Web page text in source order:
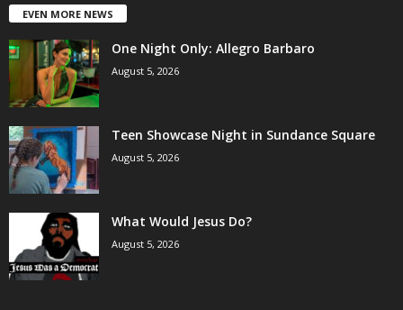
EVEN MORE NEWS
One Night Only: Allegro Barbaro
August 5, 2026
Teen Showcase Night in Sundance Square
August 5, 2026
What Would Jesus Do?
August 5, 2026